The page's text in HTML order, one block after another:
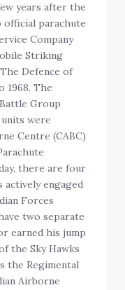
years after the
official parachute
Company
Striking
Defence of
1968. The
Group
were
Centre (CABC)
there are four
actively engaged
Forces
two separate
earned his jump
the Sky Hawks
the Regimental
Airborne